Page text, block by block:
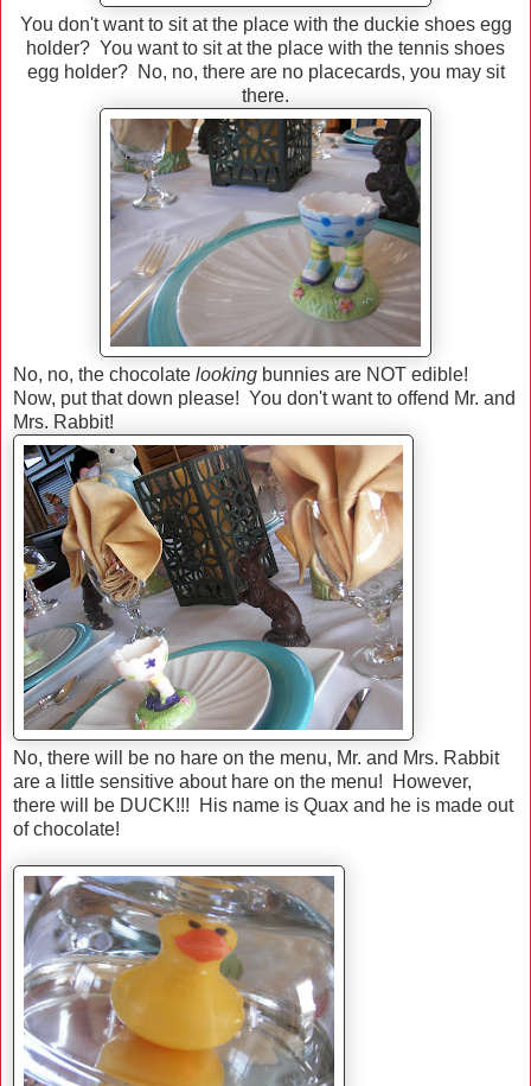
You don't want to sit at the place with the duckie shoes egg
holder? You want to sit at the place with the tennis shoes
egg holder? No, no, there are no placecards, you may sit
there.
No, no, the chocolate looking bunnies are NOT edible!
Now, put that down please! You don't want to offend Mr. and
Mrs. Rabbit!
No, there will be no hare on the menu, Mr. and Mrs. Rabbit
are a little sensitive about hare on the menu! However,
there will be DUCK!!! His name is Quax and he is made out
of chocolate!